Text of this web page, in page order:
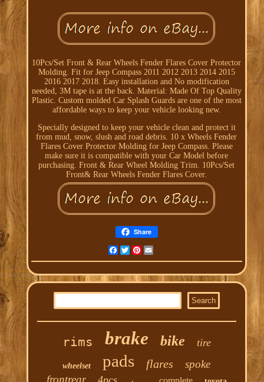
10Pcs/Set Front & Rear Wheels Fender Flares Cover Protector
Molding. Fit for Jeep Compass 2011 2012 2013 2014 2015
2016 2017 2018. Easy installation and No modification
needed, 3M tape is at the back. Material: Made Of Top Quality
Plastic. Custom molded Car Splash Guards are one of the most
affordable ways to keep your vehicle looking new.
Specially designed to keep your vehicle clean and protect it
from mud, snow, slush and road debris. 10 x Wheels Fender
Flares Cover Protector Molding for Jeep Compass. Please
make sure it is compatible with your Car Model before
purchasing. Front & Rear Wheel Molding Trim. 10Pcs/Set
Front& Rear Wheels Fender Flares Cover.
Share
Facebook
TwitterPinterest
rims brake bike tire
wheelset pads flares
spoke
frontrear